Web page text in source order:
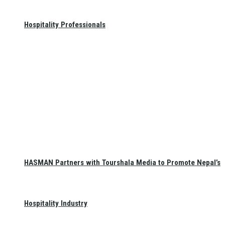
Hospitality Professionals
HASMAN Partners with Tourshala Media to Promote Nepal’s
Hospitality Industry